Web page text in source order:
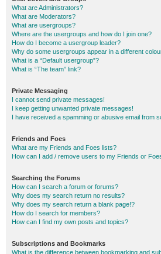
What are Administrators?
What are Moderators?
What are usergroups?
Where are the usergroups and how do I join one?
How do I become a usergroup leader?
Why do some usergroups appear in a different
What is a “Default usergroup”?
What is “The team” link?
Private Messaging
I cannot send private messages!
I keep getting unwanted private messages!
I have received a spamming or abusive email from
Friends and Foes
What are my Friends and Foes lists?
How can I add / remove users to my Friends or
Searching the Forums
How can I search a forum or forums?
Why does my search return no results?
Why does my search return a blank page!?
How do I search for members?
How can I find my own posts and topics?
Subscriptions and Bookmarks
What is the difference between bookmarking and